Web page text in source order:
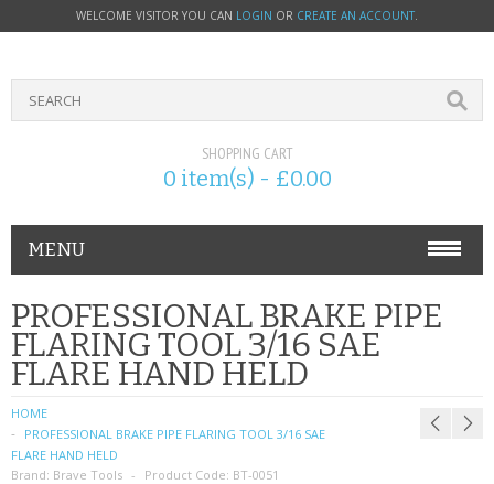
WELCOME VISITOR YOU CAN LOGIN OR CREATE AN ACCOUNT.
SHOPPING CART
0 item(s) - £0.00
MENU
PHONE ACCESSORIES
NOKIA
SIM CARDS
PROFESSIONAL BRAKE PIPE
FLARING TOOL 3/16 SAE
FLARE HAND HELD
HOME
PROFESSIONAL BRAKE PIPE FLARING TOOL 3/16 SAE
FLARE HAND HELD
Brand: Brave Tools Product Code: BT-0051